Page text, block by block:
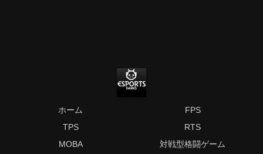
ホーム
FPS
TPS
RTS
MOBA
対戦型格闘ゲーム